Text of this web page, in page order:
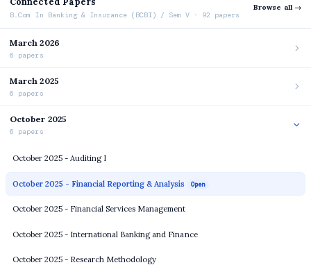
B.Com In Banking & Insurance (BCBI) / Sem V · 92 papers
Browse all →
March 2026
6 papers
March 2025
6 papers
October 2025
6 papers
October 2025 - Auditing I
October 2025 - Financial Reporting & Analysis Open
October 2025 - Financial Services Management
October 2025 - International Banking and Finance
October 2025 - Research Methodology